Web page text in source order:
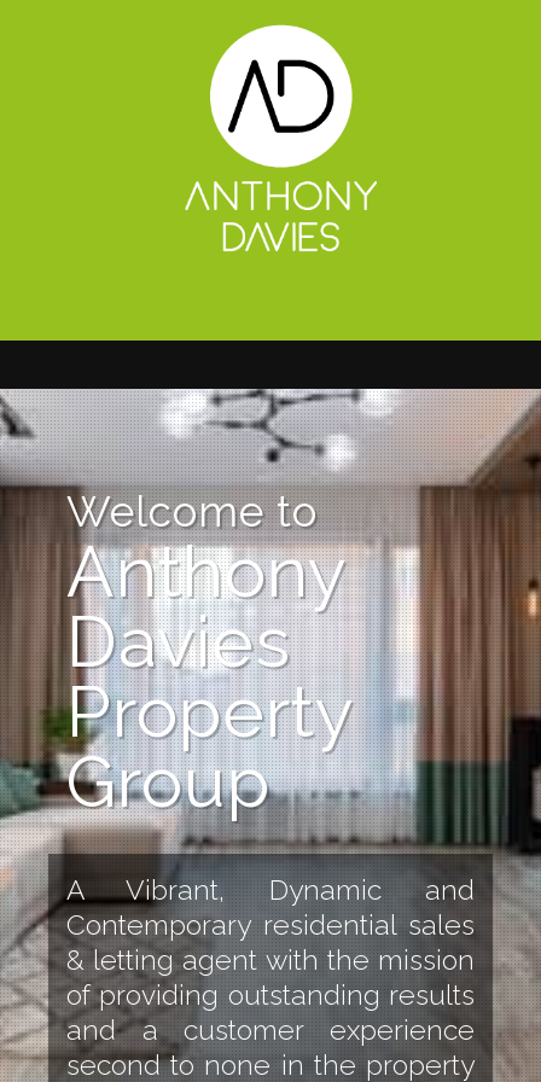
Welcome to
Anthony
Davies
Property
Group
A Vibrant, Dynamic and
Contemporary residential sales
& letting agent with the mission
of providing outstanding results
and a customer experience
second to none in the property